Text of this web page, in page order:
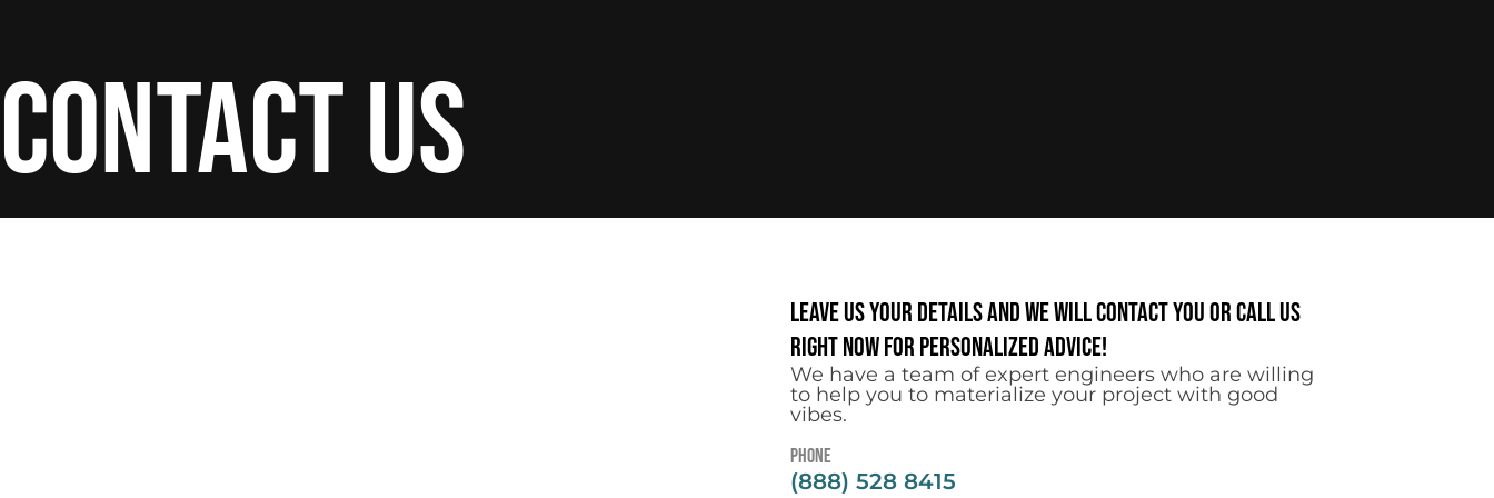
contact us
Leave us your details and we will contact you or call us
right now for personalized advice!
We have a team of expert engineers who are willing
to help you to materialize your project with good
vibes.
Phone
(888) 528 8415